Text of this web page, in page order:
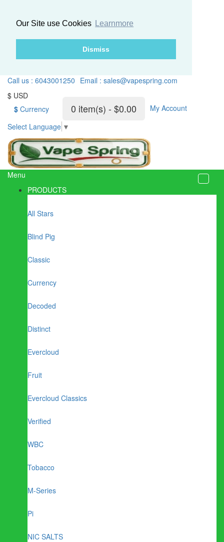
Our Site use Cookies Learnmore
Dismiss
Call us : 6043001250 Email : sales@vapespring.com
$ USD
$ Currency 0 item(s) - $0.00
My Account
Select Language ▼
Menu
PRODUCTS
All Stars
Blind Pig
Classic
Currency
Decoded
Distinct
Evercloud
Fruit
Evercloud Classics
Verified
WBC
Tobacco
M-Series
Pi
NIC SALTS